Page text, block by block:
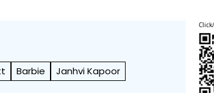
Barbie
Janhvi Kapoor